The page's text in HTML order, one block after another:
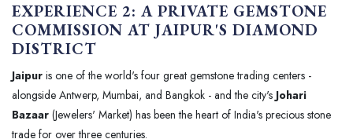
EXPERIENCE 2: A PRIVATE GEMSTONE
COMMISSION AT JAIPUR'S DIAMOND
DISTRICT
Jaipur is one of the world's four great gemstone trading centers -
alongside Antwerp, Mumbai, and Bangkok - and the city's Johari
Bazaar (Jewelers' Market) has been the heart of India's precious stone
trade for over three centuries.